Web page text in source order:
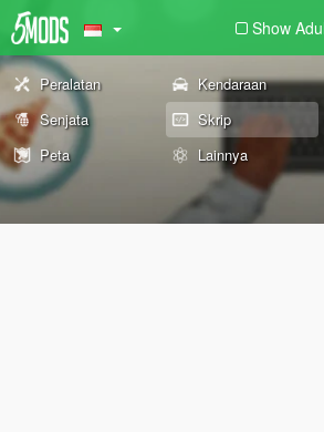
Show
Peralatan Kendaraan
Senjata
Skrip
Peta
Lainnya